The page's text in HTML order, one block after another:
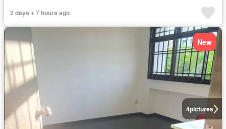
2 days + 7 hours ago
4pictures
New